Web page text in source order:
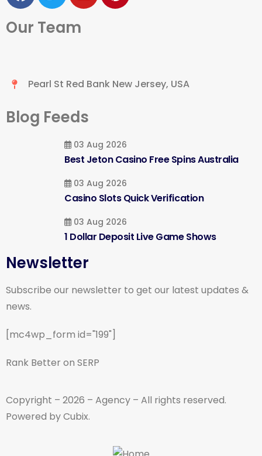
Our Team
Pearl St Red Bank New Jersey, USA
Blog Feeds
03 Aug 2026
Best Jeton Casino Free Spins Australia
03 Aug 2026
Casino Slots Quick Verification
03 Aug 2026
1 Dollar Deposit Live Game Shows
Newsletter
Subscribe our newsletter to get our latest updates &
news.
[mc4wp_form id="199"]
Rank Better on SERP
Copyright – 2026 – Agency – All rights reserved.
Powered by Cubix.